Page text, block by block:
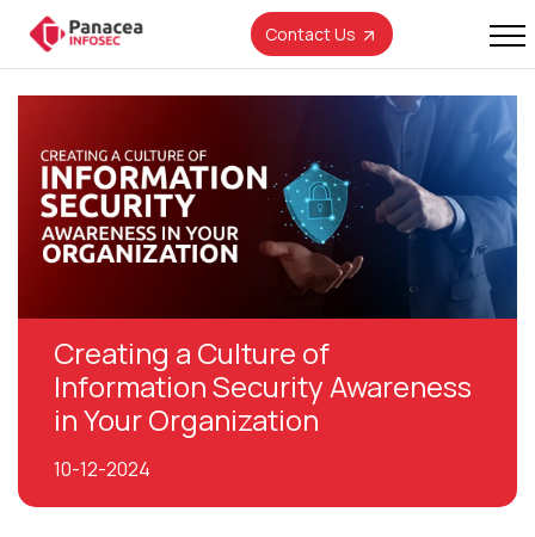
Contact Us
Creating a Culture of
Information Security Awareness
in Your Organization
10-12-2024